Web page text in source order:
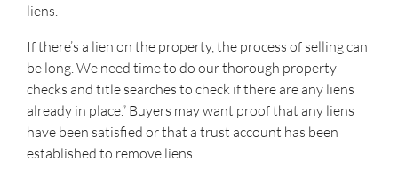
liens.
If there’s a lien on the property, the process of selling can
be long. We need time to do our thorough property
checks and title searches to check if there are any liens
already in place.” Buyers may want proof that any liens
have been satisfied or that a trust account has been
established to remove liens.